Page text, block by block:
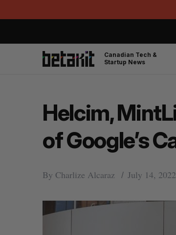
Canadian Tech &
Startup News
Helcim,
of Google’s
By Charlize Alcaraz July 14, 2022